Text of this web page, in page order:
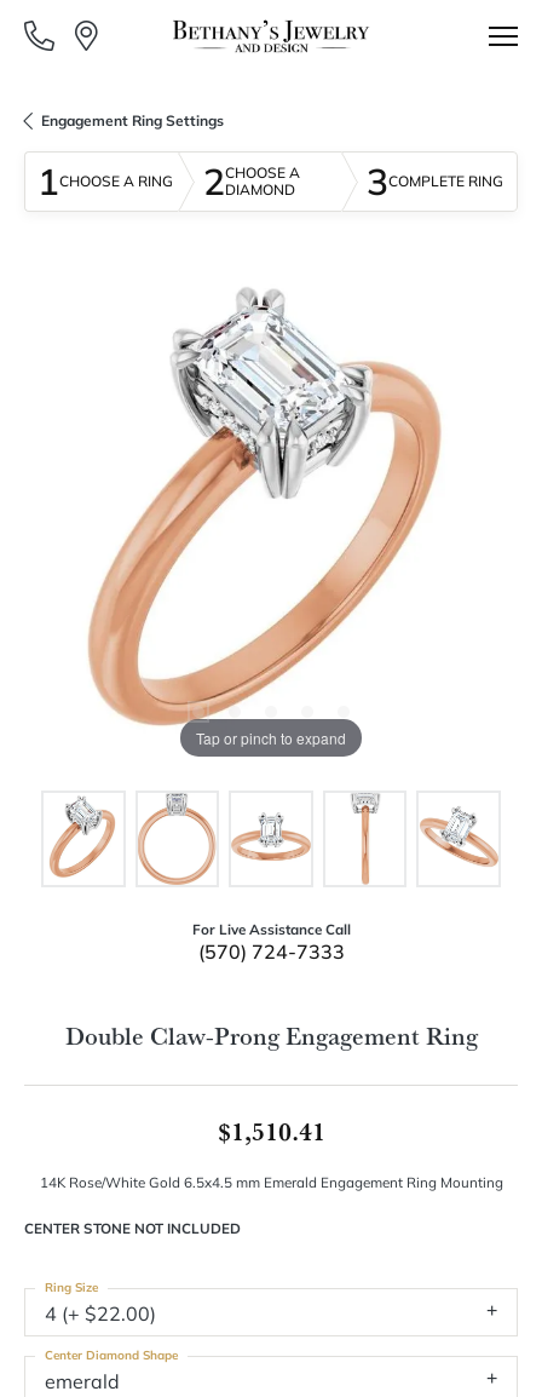
Engagement Ring Settings
1CHOOSE A RING 2CHOOSE A
DIAMOND
3COMPLETE RING
Tap or pinch to expand
For Live Assistance Call
(570) 724-7333
Double Claw-Prong Engagement Ring
$1,510.41
14K Rose/White Gold 6.5x4.5 mm Emerald Engagement Ring Mounting
CENTER STONE NOT INCLUDED
4 (+ $22.00)
Ring Size
emerald
Center Diamond Shape